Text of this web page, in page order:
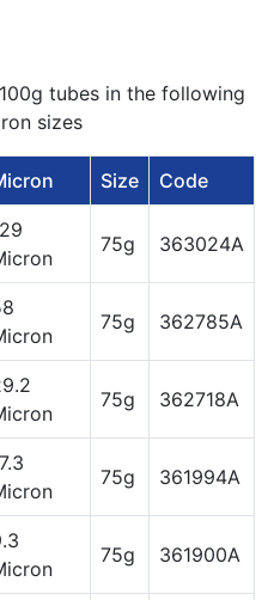
tubes in the following
sizes
Size Code
75g 363024A
75g 362785A
75g 362718A
75g 361994A
75g 361900A